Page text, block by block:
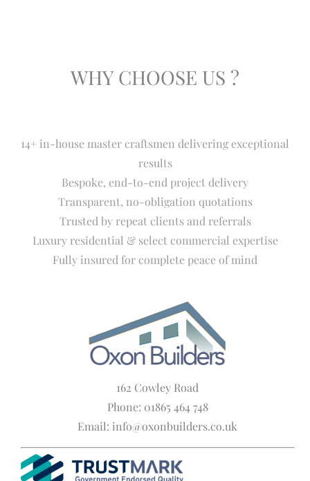
WHY CHOOSE US ?
14+ in-house master craftsmen delivering exceptional
results
Bespoke, end-to-end project delivery
Transparent, no-obligation quotations
Trusted by repeat clients and referrals
Luxury residential & select commercial expertise
Fully insured for complete peace of mind
162 Cowley Road
Phone: 01865 464 748
Email: info@oxonbuilders.co.uk